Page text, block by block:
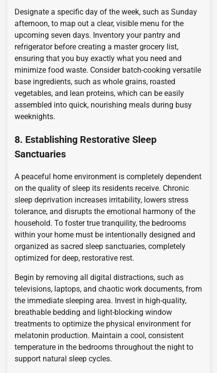
Designate a specific day of the week, such as Sunday
afternoon, to map out a clear, visible menu for the
upcoming seven days. Inventory your pantry and
refrigerator before creating a master grocery list,
ensuring that you buy exactly what you need and
minimize food waste. Consider batch-cooking versatile
base ingredients, such as whole grains, roasted
vegetables, and lean proteins, which can be easily
assembled into quick, nourishing meals during busy
weeknights.
8. Establishing Restorative Sleep
Sanctuaries
A peaceful home environment is completely dependent
on the quality of sleep its residents receive. Chronic
sleep deprivation increases irritability, lowers stress
tolerance, and disrupts the emotional harmony of the
household. To foster true tranquility, the bedrooms
within your home must be intentionally designed and
organized as sacred sleep sanctuaries, completely
optimized for deep, restorative rest.
Begin by removing all digital distractions, such as
televisions, laptops, and chaotic work documents, from
the immediate sleeping area. Invest in high-quality,
breathable bedding and light-blocking window
treatments to optimize the physical environment for
melatonin production. Maintain a cool, consistent
temperature in the bedrooms throughout the night to
support natural sleep cycles.